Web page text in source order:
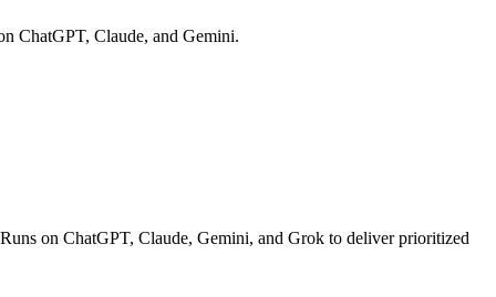
ChatGPT, Claude, and Gemini.
on ChatGPT, Claude, Gemini, and Grok to deliver prioritized